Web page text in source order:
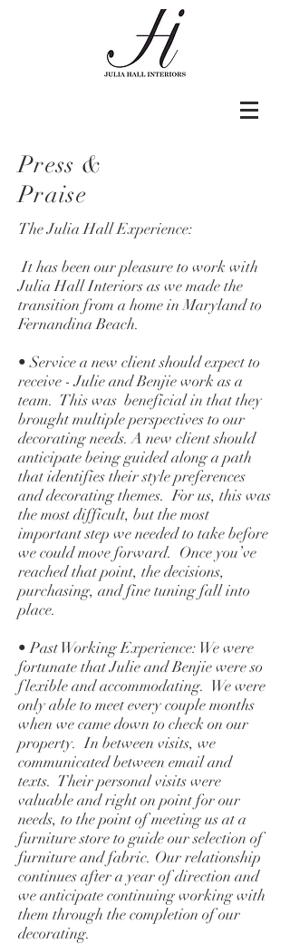
Press &
Praise
The Julia Hall Experience:
It has been our pleasure to work with
Julia Hall Interiors as we made the
transition from a home in Maryland to
Fernandina Beach.
• Service a new client should expect to
receive - Julie and Benjie work as a
team. This was beneficial in that they
brought multiple perspectives to our
decorating needs. A new client should
anticipate being guided along a path
that identifies their style preferences
and decorating themes. For us, this was
the most difficult, but the most
important step we needed to take before
we could move forward. Once you’ve
reached that point, the decisions,
purchasing, and fine tuning fall into
place.
• Past Working Experience: We were
fortunate that Julie and Benjie were so
flexible and accommodating. We were
only able to meet every couple months
when we came down to check on our
property. In between visits, we
communicated between email and
texts. Their personal visits were
valuable and right on point for our
needs, to the point of meeting us at a
furniture store to guide our selection of
furniture and fabric. Our relationship
continues after a year of direction and
we anticipate continuing working with
them through the completion of our
decorating.